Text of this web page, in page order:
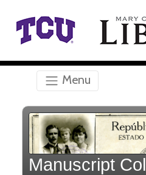
Menu
Manuscript